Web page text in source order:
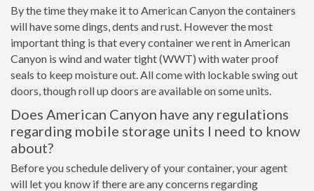
By the time they make it to American Canyon the containers
will have some dings, dents and rust. However the most
important thing is that every container we rent in American
Canyon is wind and water tight (WWT) with water proof
seals to keep moisture out. All come with lockable swing out
doors, though roll up doors are available on some units.
Does American Canyon have any regulations
regarding mobile storage units I need to know
about?
Before you schedule delivery of your container, your agent
will let you know if there are any concerns regarding